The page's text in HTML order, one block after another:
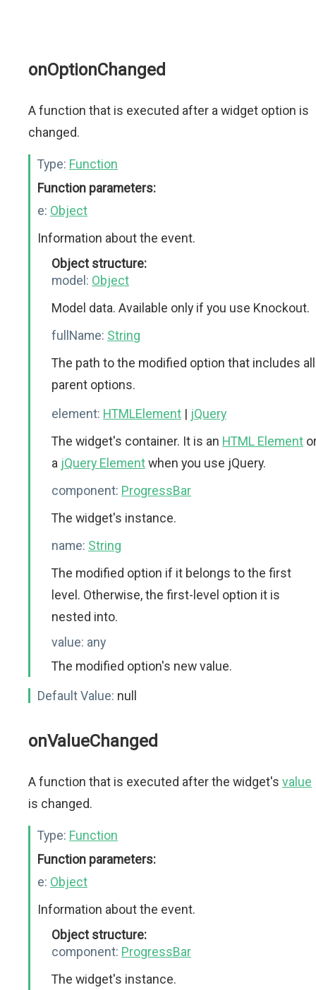
onOptionChanged
A function that is executed after a widget option is
changed.
Type: Function
Function parameters:
e: Object
Information about the event.
Object structure:
model: Object
Model data. Available only if you use Knockout.
fullName: String
The path to the modified option that includes all
parent options.
element: HTMLElement | jQuery
The widget's container. It is an HTML Element
a jQuery Elementwhen you use jQuery.
component: ProgressBar
The widget's instance.
name: String
The modified option if it belongs to the first
level. Otherwise, the first-level option it is
nested into.
value: any
The modified option's new value.
Default Value: null
onValueChanged
A function that is executed after the widget's value
is changed.
Type: Function
Function parameters:
e: Object
Information about the event.
Object structure:
component: ProgressBar
The widget's instance.